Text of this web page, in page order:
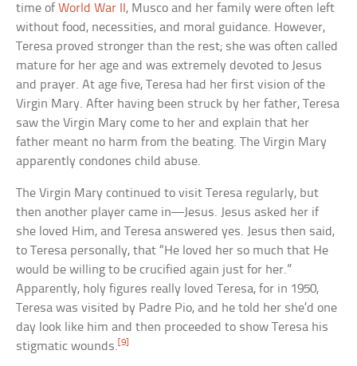
time ofWorld War II , Musco and her family were often left
without food, necessities, and moral guidance. However,
Teresa proved stronger than the rest; she was often called
mature for her age and was extremely devoted to Jesus
and prayer. At age five, Teresa had her first vision of the
Virgin Mary. After having been struck by her father, Teresa
saw the Virgin Mary come to her and explain that her
father meant no harm from the beating. The Virgin Mary
apparently condones child abuse.
The Virgin Mary continued to visit Teresa regularly, but
then another player came in—Jesus. Jesus asked her if
she loved Him, and Teresa answered yes. Jesus then said,
to Teresa personally, that “He loved her so much that He
would be willing to be crucified again just for her.”
Apparently, holy figures really loved Teresa, for in 1950,
Teresa was visited by Padre Pio, and he told her she’d one
day look like him and then proceeded to show Teresa his
stigmatic wounds.[9]